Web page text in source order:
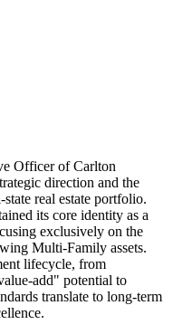
Officer of Carlton
direction and the
real estate portfolio.
its core identity as a
exclusively on the
Multi-Family assets.
lifecycle, from
add" potential to
translate to long-term